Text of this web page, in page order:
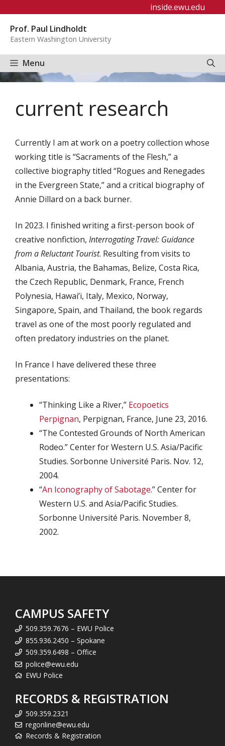
content
inside.ewu.edu
Prof. Paul Lindholdt
Eastern Washington University
Menu
current research
Currently I am at work on a poetry collection whose
working title is “Sacraments of the Flesh,” a
collective biography titled “Rogues and Renegades
in the Evergreen State,” and a critical biography of
Annie Dillard on a back burner.
In 2023. I finished writing a first-person book of
creative nonfiction, Interrogating Travel: Guidance
from a Reluctant Tourist. Resulting from visits to
Albania, Austria, the Bahamas, Belize, Costa Rica,
the Czech Republic, Denmark, France, French
Polynesia, Hawai’i, Italy, Mexico, Norway,
Singapore, Spain, and Thailand, the book regards
travel as one of the most poorly regulated and
often predatory industries on the planet.
In France I have delivered these three
presentations:
“Thinking Like a River,” Ecopoetics
Perpignan, Perpignan, France, June 23, 2016.
“The Contested Grounds of North American
Rodeo.” Center for Western U.S. Asia/Pacific
Studies. Sorbonne Université Paris. Nov. 12,
2004.
“An Iconography of Sabotage.” Center for
Western U.S. and Asia/Pacific Studies.
Sorbonne Université Paris. November 8,
2002.
CAMPUS SAFETY
509.359.7676 – EWU Police
855.936.2450 – Spokane
509.359.6498 – Office
police@ewu.edu
EWU Police
RECORDS & REGISTRATION
509.359.2321
regonline@ewu.edu
Records & Registration